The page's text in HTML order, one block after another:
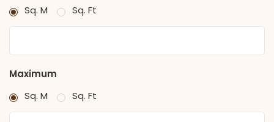
Sq. M
Sq. Ft
Maximum
Sq. M
Sq. Ft